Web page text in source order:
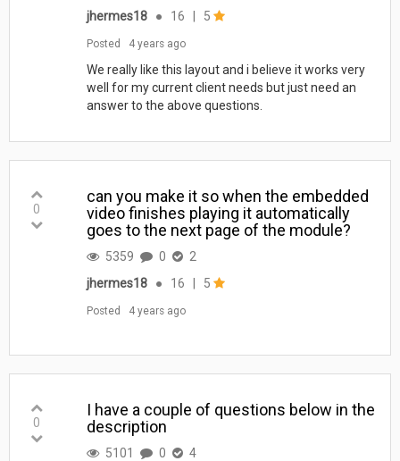
jhermes18
● 16 5
Posted 4 years ago
We really like this layout and i believe it works very
well for my current client needs but just need an
answer to the above questions.
0
can you make it so when the embedded
video finishes playing it automatically
goes to the next page of the module?
5359 0
2
jhermes18
● 16 5
Posted 4 years ago
0
I have a couple of questions below in the
description
5101 0
4